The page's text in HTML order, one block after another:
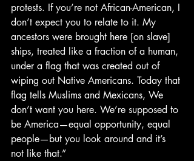
protests. If you’re not African-American, I
don’t expect you to relate to it. My
ancestors were brought here [on slave]
ships, treated like a fraction of a human,
under a flag that was created out of
wiping out Native Americans. Today that
flag tells Muslims and Mexicans, We
don’t want you here. We’re supposed to
be America—equal opportunity, equal
people—but you look around and it’s
not like that.”